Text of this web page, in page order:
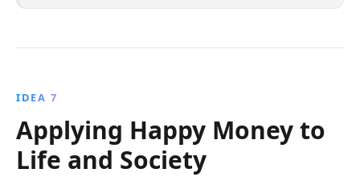
IDEA 7
Applying Happy Money to
Life and Society